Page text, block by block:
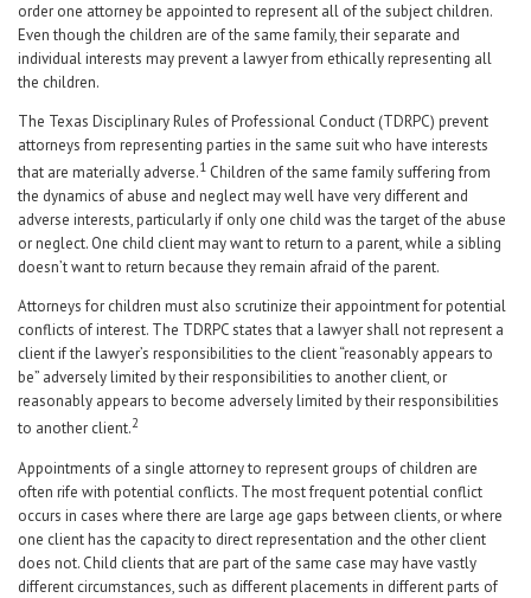
order one attorney be appointed to represent all of the subject children.
Even though the children are of the same family, their separate and
individual interests may prevent a lawyer from ethically representing all
the children.
The Texas Disciplinary Rules of Professional Conduct (TDRPC) prevent
attorneys from representing parties in the same suit who have interests
that are materially adverse.1 Children of the same family suffering from
the dynamics of abuse and neglect may well have very different and
adverse interests, particularly if only one child was the target of the abuse
or neglect. One child client may want to return to a parent, while a sibling
doesn’t want to return because they remain afraid of the parent.
Attorneys for children must also scrutinize their appointment for potential
conflicts of interest. The TDRPC states that a lawyer shall not represent a
client if the lawyer’s responsibilities to the client “reasonably appears to
be” adversely limited by their responsibilities to another client, or
reasonably appears to become adversely limited by their responsibilities
to another client.2
Appointments of a single attorney to represent groups of children are
often rife with potential conflicts. The most frequent potential conflict
occurs in cases where there are large age gaps between clients, or where
one client has the capacity to direct representation and the other client
does not. Child clients that are part of the same case may have vastly
different circumstances, such as different placements in different parts of